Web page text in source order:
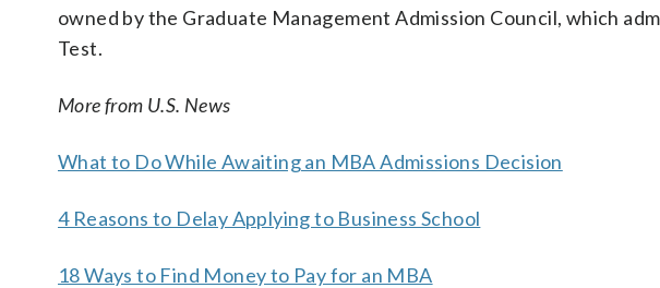
owned by the Graduate Management Admission Council, which
Test.
More from U.S. News
What to Do While Awaiting an MBA Admissions Decision
4 Reasons to Delay Applying to Business School
18 Ways to Find Money to Pay for an MBA